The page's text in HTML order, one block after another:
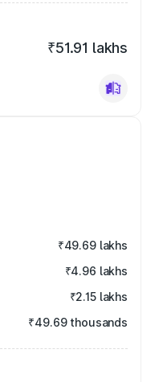
₹51.91 lakhs
₹49.69 lakhs
₹4.96 lakhs
₹2.15 lakhs
₹49.69 thousands